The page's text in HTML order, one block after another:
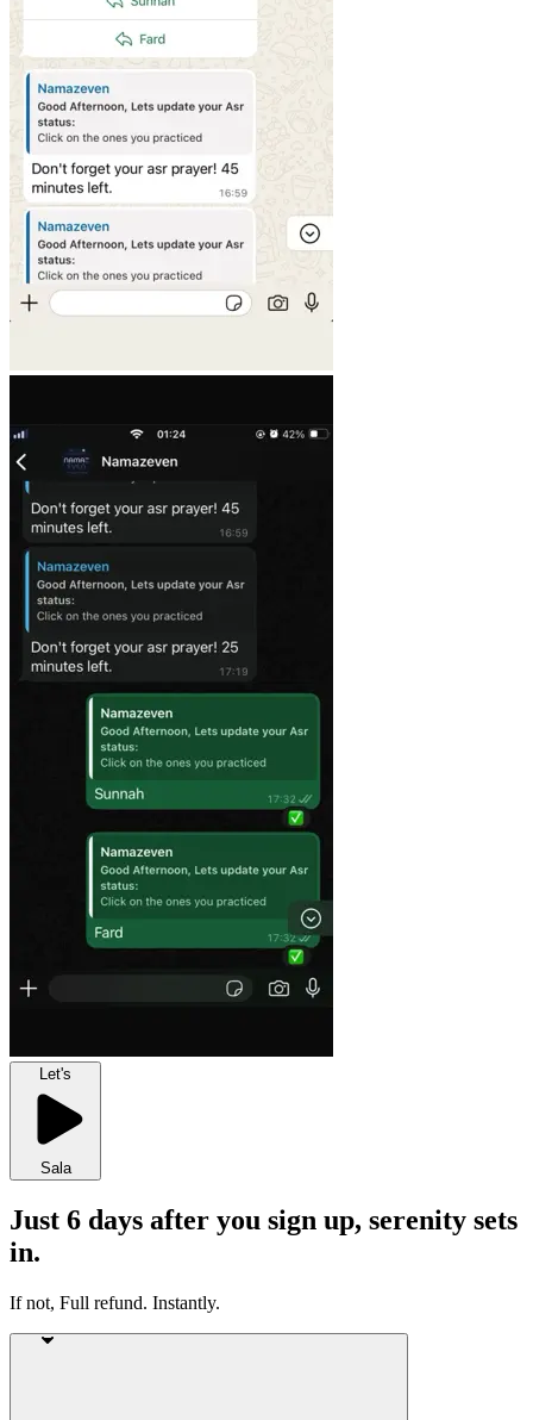
Let's
Sala
Just 6 days after you sign up, serenity sets
in.
If not, Full refund. Instantly.